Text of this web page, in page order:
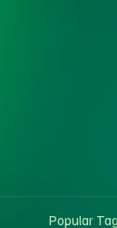
Popular